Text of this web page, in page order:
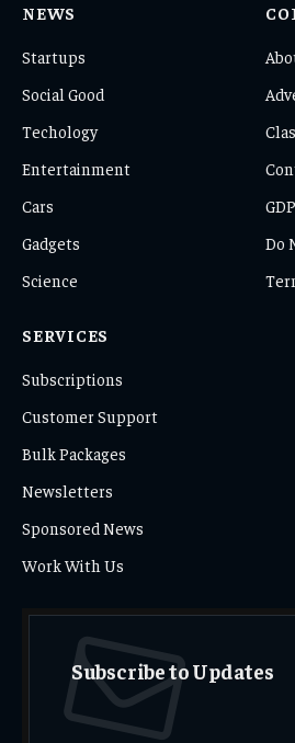
NEWS
Startups
Social Good
Techology
Entertainment
Cars
Gadgets
Science
Do
SERVICES
Subscriptions
Customer Support
Bulk Packages
Newsletters
Sponsored News
Work With Us
Subscribe to Updates